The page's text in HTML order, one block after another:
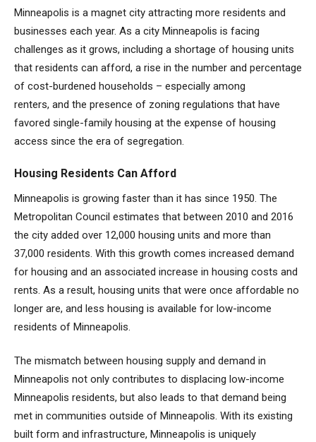
Minneapolis is a magnet city attracting more residents and
businesses each year. As a city Minneapolis is facing
challenges as it grows, including a shortage of housing units
that residents can afford, a rise in the number and percentage
of cost-burdened households – especially among
renters, and the presence of zoning regulations that have
favored single-family housing at the expense of housing
access since the era of segregation.
Housing Residents Can Afford
Minneapolis is growing faster than it has since 1950. The
Metropolitan Council estimates that between 2010 and 2016
the city added over 12,000 housing units and more than
37,000 residents. With this growth comes increased demand
for housing and an associated increase in housing costs and
rents. As a result, housing units that were once affordable no
longer are, and less housing is available for low-income
residents of Minneapolis.
The mismatch between housing supply and demand in
Minneapolis not only contributes to displacing low-income
Minneapolis residents, but also leads to that demand being
met in communities outside of Minneapolis. With its existing
built form and infrastructure, Minneapolis is uniquely